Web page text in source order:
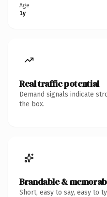
Age
1y
Real traffic potential
Demand signals indicate
the box.
Brandable &
Short, easy to say, easy to